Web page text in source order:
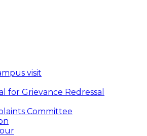
visit
for Grievance Redressal
Committee